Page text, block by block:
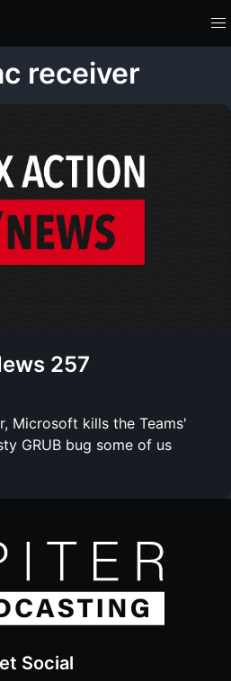
receiver
257
Microsoft kills the Teams'
GRUB bug some of us
Social